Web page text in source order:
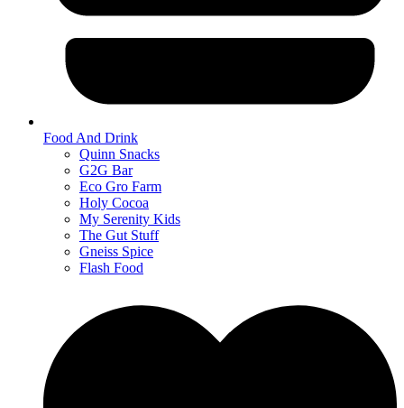
Food And Drink
Quinn Snacks
G2G Bar
Eco Gro Farm
Holy Cocoa
My Serenity Kids
The Gut Stuff
Gneiss Spice
Flash Food